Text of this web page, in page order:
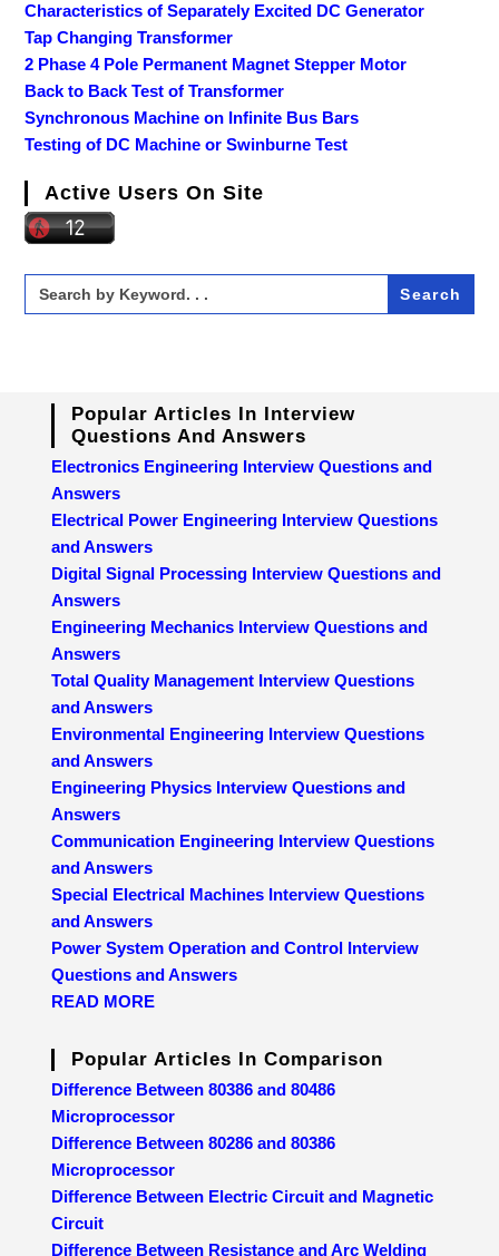
Characteristics of Separately Excited DC Generator
Tap Changing Transformer
2 Phase 4 Pole Permanent Magnet Stepper Motor
Back to Back Test of Transformer
Synchronous Machine on Infinite Bus Bars
Testing of DC Machine or Swinburne Test
Active Users On Site
Search
for:
Popular Articles In Interview
Questions And Answers
Electronics Engineering Interview Questions and
Answers
Electrical Power Engineering Interview Questions
and Answers
Digital Signal Processing Interview Questions and
Answers
Engineering Mechanics Interview Questions and
Answers
Total Quality Management Interview Questions
and Answers
Environmental Engineering Interview Questions
and Answers
Engineering Physics Interview Questions and
Answers
Communication Engineering Interview Questions
and Answers
Special Electrical Machines Interview Questions
and Answers
Power System Operation and Control Interview
Questions and Answers
READ MORE
Popular Articles In Comparison
Difference Between 80386 and 80486
Microprocessor
Difference Between 80286 and 80386
Microprocessor
Difference Between Electric Circuit and Magnetic
Circuit
Difference Between Resistance and Arc Welding